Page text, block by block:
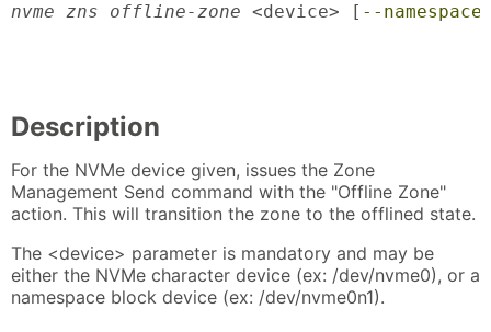
nvme zns offline-zone <device> [ --
Description
For the NVMe device given, issues the Zone
Management Send command with the "Offline Zone"
action. This will transition the zone to the offlined state.
The <device> parameter is mandatory and may be
either the NVMe character device (ex: /dev/nvme0), or a
namespace block device (ex: /dev/nvme0n1).